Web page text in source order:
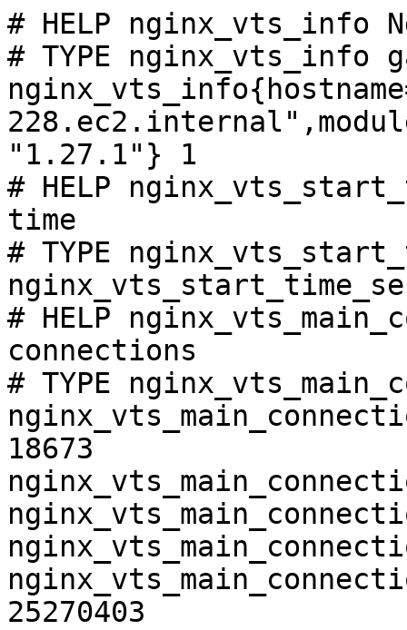
# HELP nginx_vts_info
# TYPE nginx_vts_info
"1.27.1"} 1
# HELP
time
# TYPE
# HELP
connections
# TYPE
18673
25270403